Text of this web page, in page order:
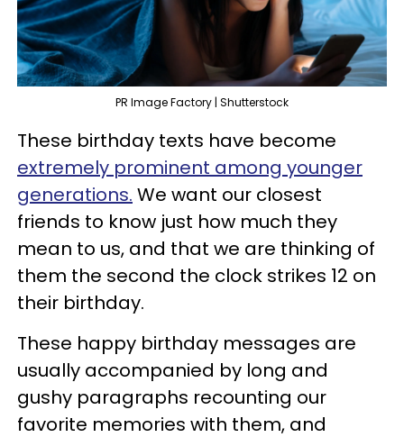
PR Image Factory | Shutterstock
These birthday texts have become
extremely prominent among younger
generations. We want our closest
friends to know just how much they
mean to us, and that we are thinking of
them the second the clock strikes 12 on
their birthday.
These happy birthday messages are
usually accompanied by long and
gushy paragraphs recounting our
favorite memories with them, and